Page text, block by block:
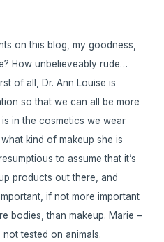
on this blog, my goodness,
How unbelieveably rude…
of all, Dr. Ann Louise is
so that we can all be more
in the cosmetics we wear
kind of makeup she is
to assume that it’s
products out there, and
if not more important
bodies, than makeup. Marie –
tested on animals.